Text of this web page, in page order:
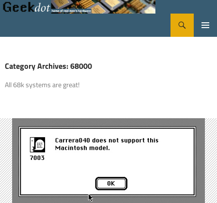
Category Archives: 68000
All 68k systems are great!